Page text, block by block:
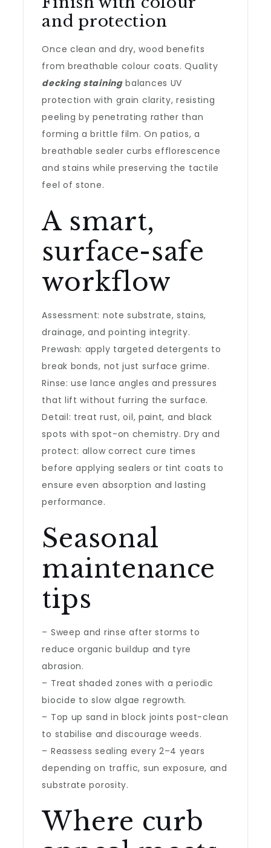
and protection
Once clean and dry, wood benefits
from breathable colour coats. Quality
decking stainingbalances UV
protection with grain clarity, resisting
peeling by penetrating rather than
forming a brittle film. On patios, a
breathable sealer curbs efflorescence
and stains while preserving the tactile
feel of stone.
A smart,
surface-safe
workflow
Assessment: note substrate, stains,
drainage, and pointing integrity.
Prewash: apply targeted detergents to
break bonds, not just surface grime.
Rinse: use lance angles and pressures
that lift without furring the surface.
Detail: treat rust, oil, paint, and black
spots with spot-on chemistry. Dry and
protect: allow correct cure times
before applying sealers or tint coats to
ensure even absorption and lasting
performance.
Seasonal
maintenance
tips
– Sweep and rinse after storms to
reduce organic buildup and tyre
abrasion.
– Treat shaded zones with a periodic
biocide to slow algae regrowth.
– Top up sand in block joints post-clean
to stabilise and discourage weeds.
– Reassess sealing every 2–4 years
depending on traffic, sun exposure, and
substrate porosity.
Where curb